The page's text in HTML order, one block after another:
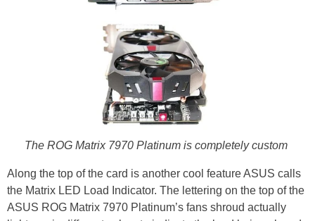
The ROG Matrix 7970 Platinum is completely custom
Along the top of the card is another cool feature ASUS calls
the Matrix LED Load Indicator. The lettering on the top of the
ASUS ROG Matrix 7970 Platinum’s fans shroud actually